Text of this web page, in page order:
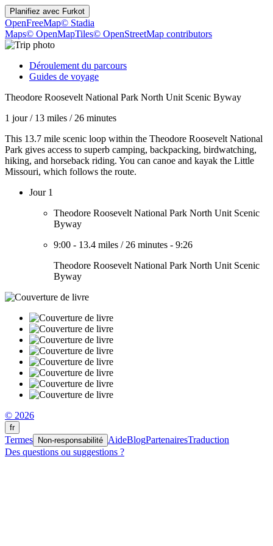
Planifiez avec Furkot
OpenFreeMap© Stadia
Maps© OpenMapTiles© OpenStreetMap contributors
Déroulement du parcours
Guides de voyage
Theodore Roosevelt National Park North Unit Scenic Byway
1 jour/ 13 miles / 26 minutes
This 13.7 mile scenic loop within the Theodore Roosevelt National
Park gives access to superb camping, backpacking, birdwatching,
hiking, and horseback riding. You can canoe and kayak the Little
Missouri, which follows the route.
Jour 1
Theodore Roosevelt National Park North Unit Scenic
Byway
9:00 - 13.4 miles / 26 minutes - 9:26
Theodore Roosevelt National Park North Unit Scenic
Byway
© 2026
fr
Termes Non-responsabilité AideBlogPartenairesTraduction
Des questions ou suggestions ?